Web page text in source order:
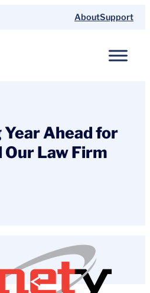
AboutSupport
Ahead for
Law Firm